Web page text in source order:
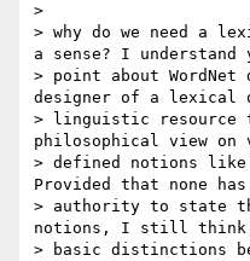
>
> why do we need a
a sense? I understand
> point about
designer of a lexical
> linguistic resource
philosophical view on
> defined notions
Provided that none
> authority to state
notions, I still think
> basic distinctions